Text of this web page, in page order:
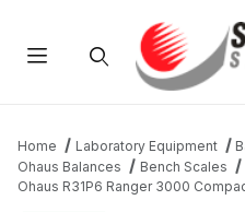
Home Laboratory Equipment
Ohaus Balances
Bench Scales
Ohaus R31P6 Ranger 3000